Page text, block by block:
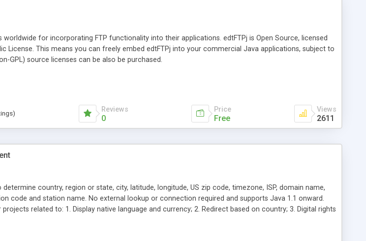
for incorporating FTP functionality into their applications. edtFTPj is Open Source, licensed
License. This means you can freely embed edtFTPj into your commercial Java applications, subject to
GPL) source licenses can be also be purchased.
Reviews
0
Price
Free
Views
2611
country, region or state, city, latitude, longitude, US zip code, timezone, ISP, domain name,
code and station name. No external lookup or connection required and supports Java 1.1 onward.
related to: 1. Display native language and currency; 2. Redirect based on country; 3. Digital rights
you do not do business with; 9. Geo-targeting for increased sales and click-throughs.